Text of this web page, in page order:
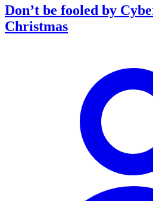
Don’t be fooled by
Christmas